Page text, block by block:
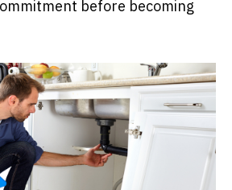
before becoming